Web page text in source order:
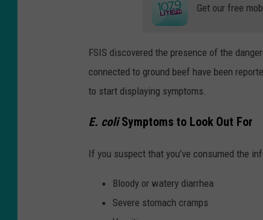
Get our free
FSIS discovered the presence of the
connected to ground beef have been
to start displaying symptoms.
E. coliSymptoms to Look Out For
If you suspect that you’ve consumed the
Bloody or watery diarrhea
Severe stomach cramps